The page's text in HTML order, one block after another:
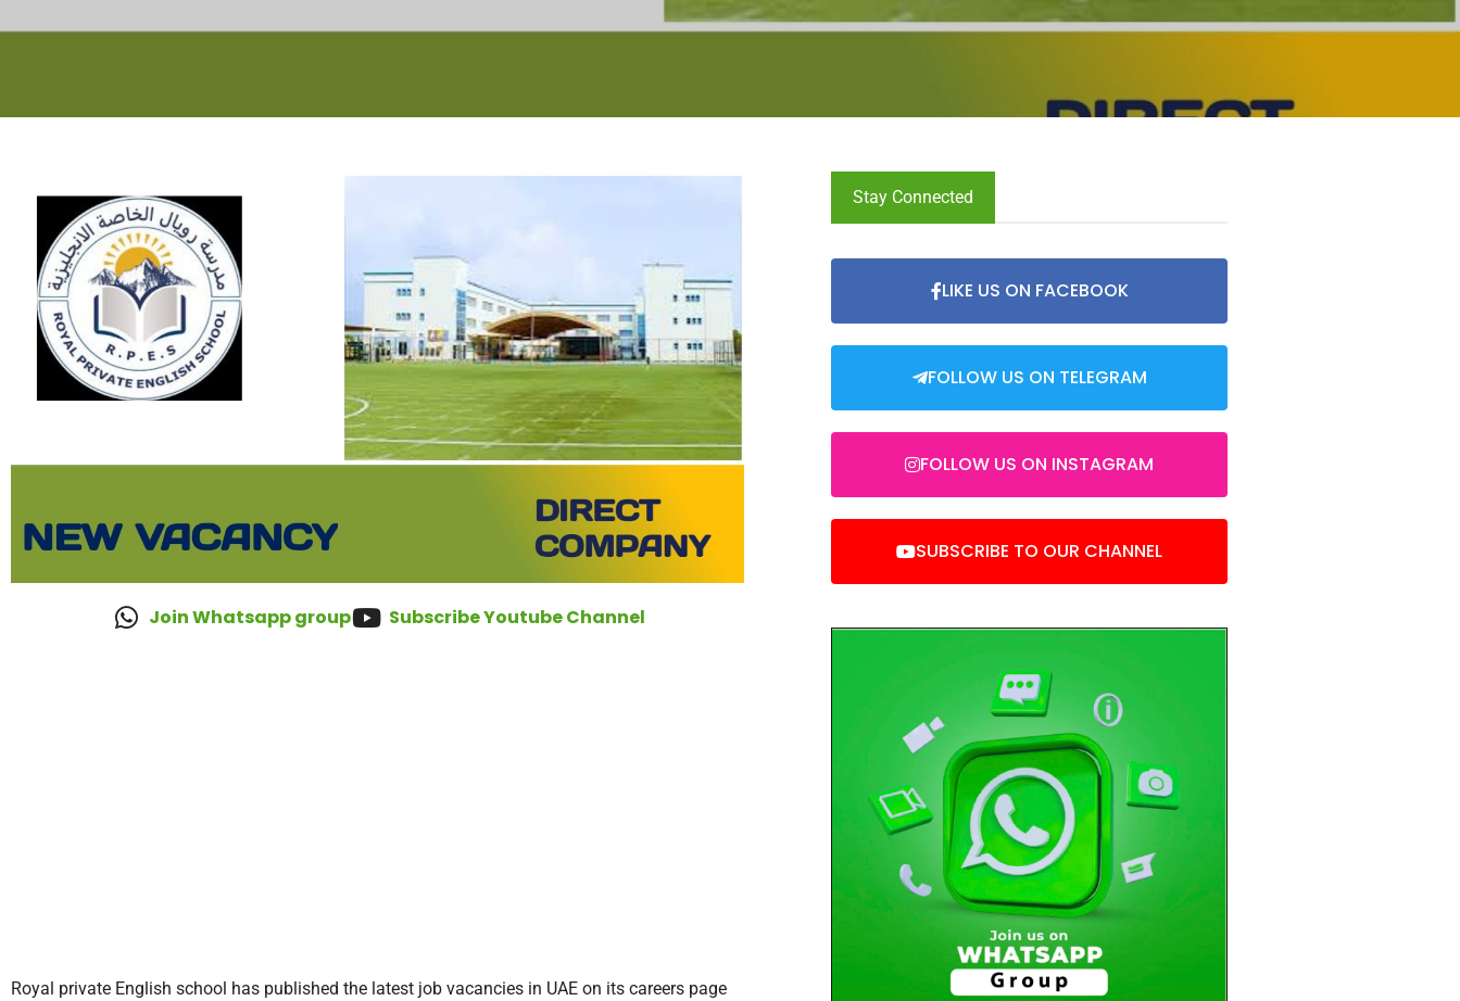
Join Whatsapp group Subscribe Youtube Channel
Royal private English school has published the latest job vacancies in UAE on its careers page
Stay Connected
LIKE US ON FACEBOOK
FOLLOW US ON TELEGRAM
FOLLOW US ON INSTAGRAM
SUBSCRIBE TO OUR CHANNEL